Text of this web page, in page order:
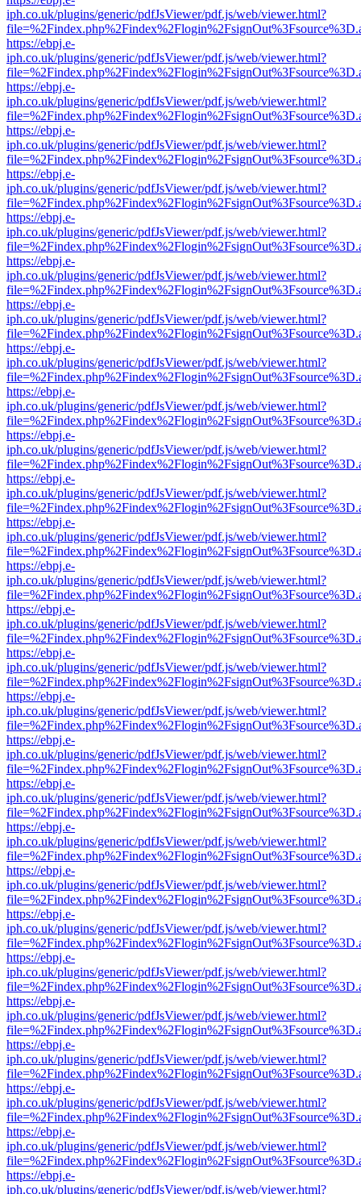
iph.co.uk/plugins/generic/pdfJsViewer/pdf.js/web/viewer.html?
https://ebpj.e-
iph.co.uk/plugins/generic/pdfJsViewer/pdf.js/web/viewer.html?
https://ebpj.e-
iph.co.uk/plugins/generic/pdfJsViewer/pdf.js/web/viewer.html?
https://ebpj.e-
iph.co.uk/plugins/generic/pdfJsViewer/pdf.js/web/viewer.html?
https://ebpj.e-
iph.co.uk/plugins/generic/pdfJsViewer/pdf.js/web/viewer.html?
https://ebpj.e-
iph.co.uk/plugins/generic/pdfJsViewer/pdf.js/web/viewer.html?
https://ebpj.e-
iph.co.uk/plugins/generic/pdfJsViewer/pdf.js/web/viewer.html?
https://ebpj.e-
iph.co.uk/plugins/generic/pdfJsViewer/pdf.js/web/viewer.html?
https://ebpj.e-
iph.co.uk/plugins/generic/pdfJsViewer/pdf.js/web/viewer.html?
https://ebpj.e-
iph.co.uk/plugins/generic/pdfJsViewer/pdf.js/web/viewer.html?
https://ebpj.e-
iph.co.uk/plugins/generic/pdfJsViewer/pdf.js/web/viewer.html?
https://ebpj.e-
iph.co.uk/plugins/generic/pdfJsViewer/pdf.js/web/viewer.html?
https://ebpj.e-
iph.co.uk/plugins/generic/pdfJsViewer/pdf.js/web/viewer.html?
https://ebpj.e-
iph.co.uk/plugins/generic/pdfJsViewer/pdf.js/web/viewer.html?
https://ebpj.e-
iph.co.uk/plugins/generic/pdfJsViewer/pdf.js/web/viewer.html?
https://ebpj.e-
iph.co.uk/plugins/generic/pdfJsViewer/pdf.js/web/viewer.html?
https://ebpj.e-
iph.co.uk/plugins/generic/pdfJsViewer/pdf.js/web/viewer.html?
https://ebpj.e-
iph.co.uk/plugins/generic/pdfJsViewer/pdf.js/web/viewer.html?
https://ebpj.e-
iph.co.uk/plugins/generic/pdfJsViewer/pdf.js/web/viewer.html?
https://ebpj.e-
iph.co.uk/plugins/generic/pdfJsViewer/pdf.js/web/viewer.html?
https://ebpj.e-
iph.co.uk/plugins/generic/pdfJsViewer/pdf.js/web/viewer.html?
https://ebpj.e-
iph.co.uk/plugins/generic/pdfJsViewer/pdf.js/web/viewer.html?
https://ebpj.e-
iph.co.uk/plugins/generic/pdfJsViewer/pdf.js/web/viewer.html?
https://ebpj.e-
iph.co.uk/plugins/generic/pdfJsViewer/pdf.js/web/viewer.html?
https://ebpj.e-
iph.co.uk/plugins/generic/pdfJsViewer/pdf.js/web/viewer.html?
https://ebpj.e-
iph.co.uk/plugins/generic/pdfJsViewer/pdf.js/web/viewer.html?
https://ebpj.e-
iph.co.uk/plugins/generic/pdfJsViewer/pdf.js/web/viewer.html?
https://ebpj.e-
iph.co.uk/plugins/generic/pdfJsViewer/pdf.js/web/viewer.html?